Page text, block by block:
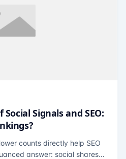
Signals and SEO:
counts directly help SEO
answer: social shares